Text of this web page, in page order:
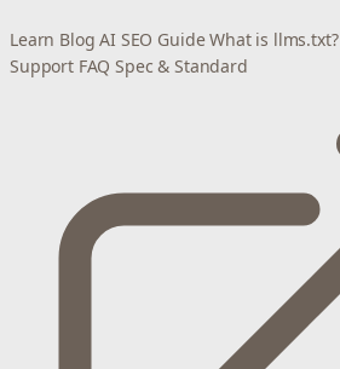
Learn Blog AI SEO Guide What is llms.txt?
Support FAQ Spec & Standard